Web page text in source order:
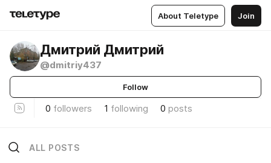
About Teletype Join
Дмитрий Дмитрий
@dmitriy437
Follow
0 followers 1 following 0 posts
ALL POSTS